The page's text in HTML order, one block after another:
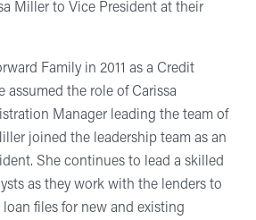
Miller to Vice President at their
Family in 2011 as a Credit
assumed the role of Carissa
Manager leading the team of
joined the leadership team as an
She continues to lead a skilled
as they work with the lenders to
files for new and existing